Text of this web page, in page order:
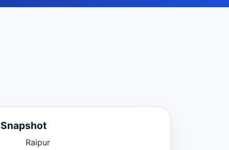
Raipur